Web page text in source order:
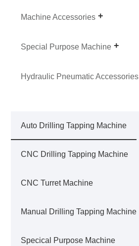
Machine Accessories
Special Purpose Machine
Hydraulic Pneumatic Accessories
Auto Drilling Tapping Machine
CNC Drilling Tapping Machine
CNC Turret Machine
Manual Drilling Tapping Machine
Specical Purpose Machine